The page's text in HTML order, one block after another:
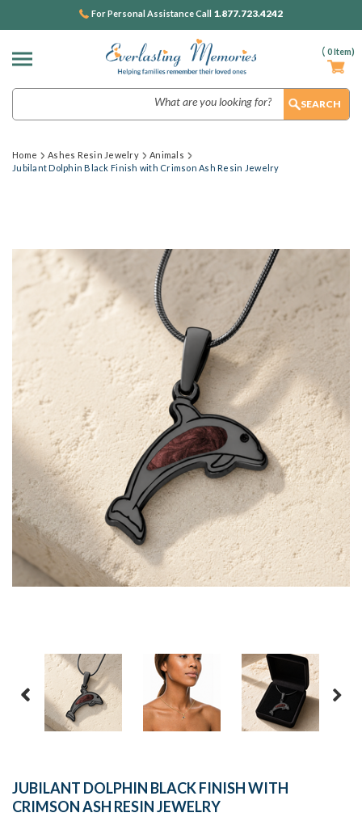
( 0Item)
For Personal Assistance Call 1.877.723.4242
Home Ashes Resin Jewelry
Animals
Jubilant Dolphin Black Finish with Crimson Ash Resin Jewelry
JUBILANT DOLPHIN BLACK FINISH WITH
CRIMSON ASH RESIN JEWELRY